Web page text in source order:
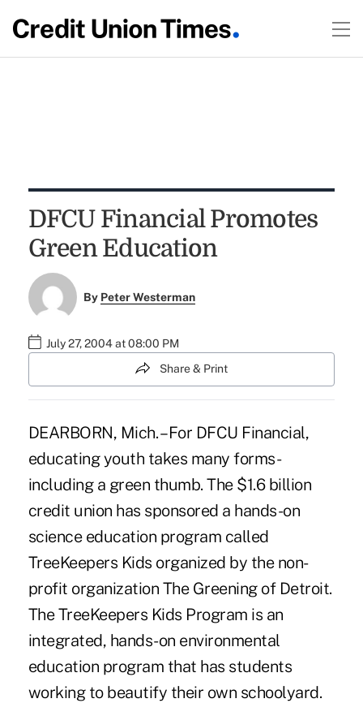
DFCU Financial Promotes
Green Education
By Peter Westerman
July 27, 2004 at 08:00 PM
Share & Print
DEARBORN, Mich. – For DFCU Financial,
educating youth takes many forms-
including a green thumb. The $1.6 billion
credit union has sponsored a hands-on
science education program called
TreeKeepers Kids organized by the non-
profit organization The Greening of Detroit.
The TreeKeepers Kids Program is an
integrated, hands-on environmental
education program that has students
working to beautify their own schoolyard.